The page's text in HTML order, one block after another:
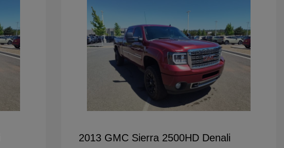
2013 GMC Sierra 2500HD Denali